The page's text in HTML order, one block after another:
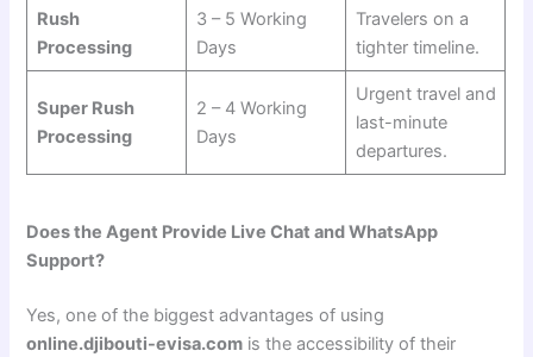
Rush
Processing
3 – 5 Working
Days
Travelers on a
tighter timeline.
Super Rush
Processing
2 – 4 Working
Days
Urgent travel and
last-minute
departures.
Does the Agent Provide Live Chat and WhatsApp
Support?
Yes, one of the biggest advantages of using
online.djibouti-evisa.com is the accessibility of their